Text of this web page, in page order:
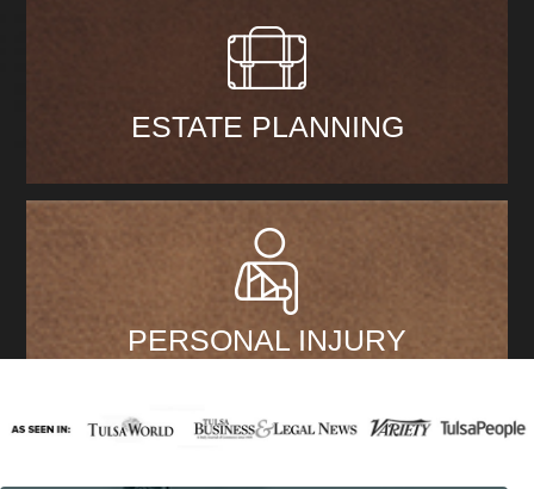
ESTATE PLANNING
PERSONAL INJURY